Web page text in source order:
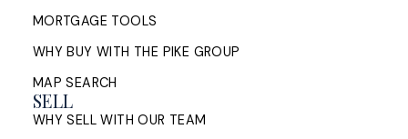
MORTGAGE TOOLS
WHY BUY WITH THE PIKE GROUP
MAP SEARCH
SELL
WHY SELL WITH OUR TEAM